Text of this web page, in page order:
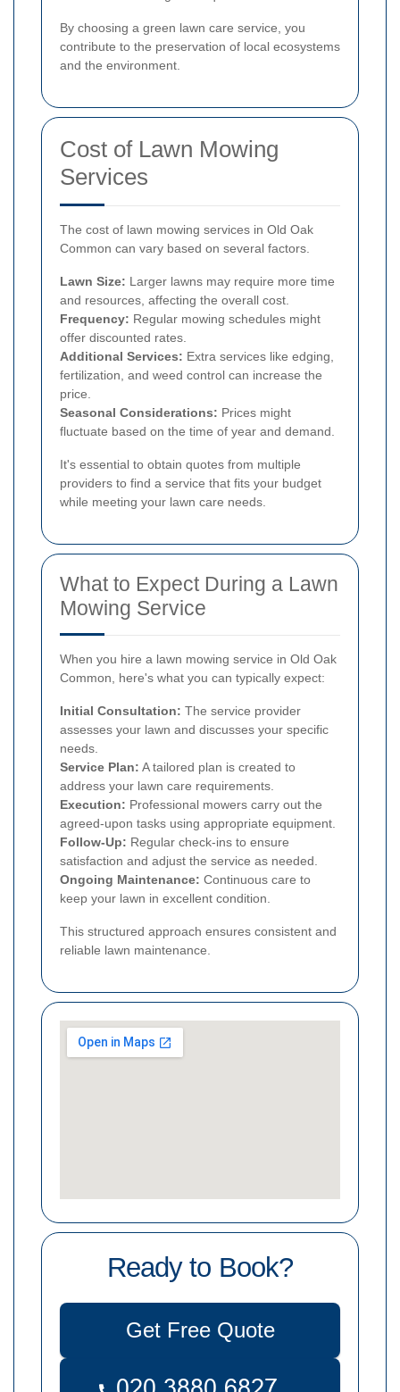
By choosing a green lawn care service, you
contribute to the preservation of local ecosystems
and the environment.
Cost of Lawn Mowing
Services
The cost of lawn mowing services in Old Oak
Common can vary based on several factors.
Lawn Size: Larger lawns may require more time
and resources, affecting the overall cost.
Frequency: Regular mowing schedules might
offer discounted rates.
Additional Services: Extra services like edging,
fertilization, and weed control can increase the
price.
Seasonal Considerations: Prices might
fluctuate based on the time of year and demand.
It's essential to obtain quotes from multiple
providers to find a service that fits your budget
while meeting your lawn care needs.
What to Expect During a Lawn
Mowing Service
When you hire a lawn mowing service in Old Oak
Common, here's what you can typically expect:
Initial Consultation: The service provider
assesses your lawn and discusses your specific
needs.
Service Plan: A tailored plan is created to
address your lawn care requirements.
Execution: Professional mowers carry out the
agreed-upon tasks using appropriate equipment.
Follow-Up: Regular check-ins to ensure
satisfaction and adjust the service as needed.
Ongoing Maintenance: Continuous care to
keep your lawn in excellent condition.
This structured approach ensures consistent and
reliable lawn maintenance.
Ready to Book?
Get Free Quote